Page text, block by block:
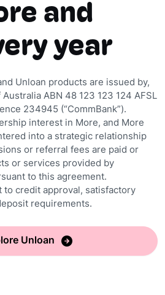
and
year
Unloan products are issued by,
ABN 48 123 123 124 AFSL
234945 (“CommBank”).
interest in More, and More
into a strategic relationship
or referral fees are paid or
or services provided by
to this agreement.
to credit approval, satisfactory
requirements.
Unloan